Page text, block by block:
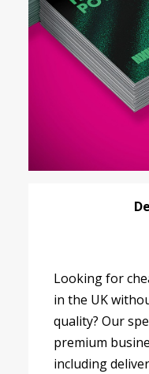
Looking for
in the UK
quality? Our
premium
including